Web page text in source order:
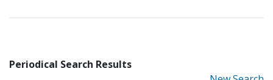
Periodical Search Results